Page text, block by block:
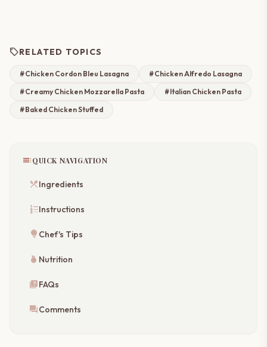
sellRELATED TOPICS
#Chicken Cordon Bleu Lasagna
#Chicken Alfredo Lasagna
#Creamy Chicken Mozzarella Pasta
#Italian Chicken Pasta
#Baked Chicken Stuffed
tocQUICK NAVIGATION
restaurant_menuIngredients
format_list_numberedInstructions
lightbulb Chef's Tips
nutrition Nutrition
quizFAQs
forumComments